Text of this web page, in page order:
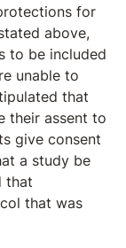
for
above,
to be included
unable to
that
their assent to
give consent
a study be
that
that was